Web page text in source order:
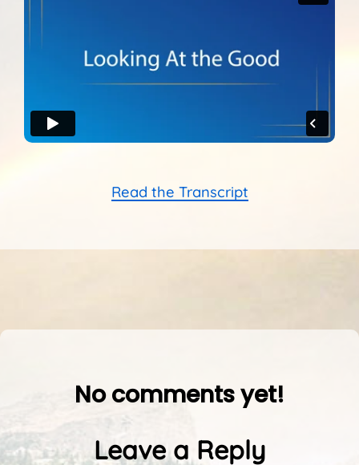
Read the Transcript
No comments yet!
Leave a Reply